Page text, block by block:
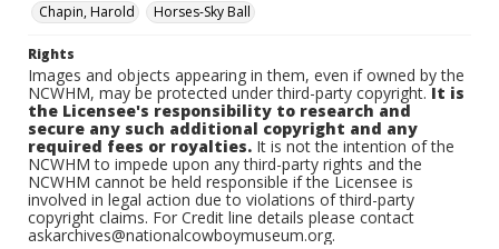
Chapin, Harold
Horses-Sky Ball
Rights
Images and objects appearing in them, even if owned by the
NCWHM, may be protected under third-party copyright.It is
the Licensee's responsibility to research and
secure any such additional copyright and any
required fees or royalties. It is not the intention of the
NCWHM to impede upon any third-party rights and the
NCWHM cannot be held responsible if the Licensee is
involved in legal action due to violations of third-party
copyright claims. For Credit line details please contact
askarchives@nationalcowboymuseum.org.